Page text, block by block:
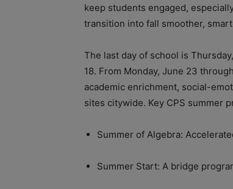
keep students engaged,
transition into fall smoother,
The last day of school is
18. From Monday, June 23
academic enrichment, social-
sites citywide. Key CPS summer
Summer of Algebra:
Summer Start: A bridge